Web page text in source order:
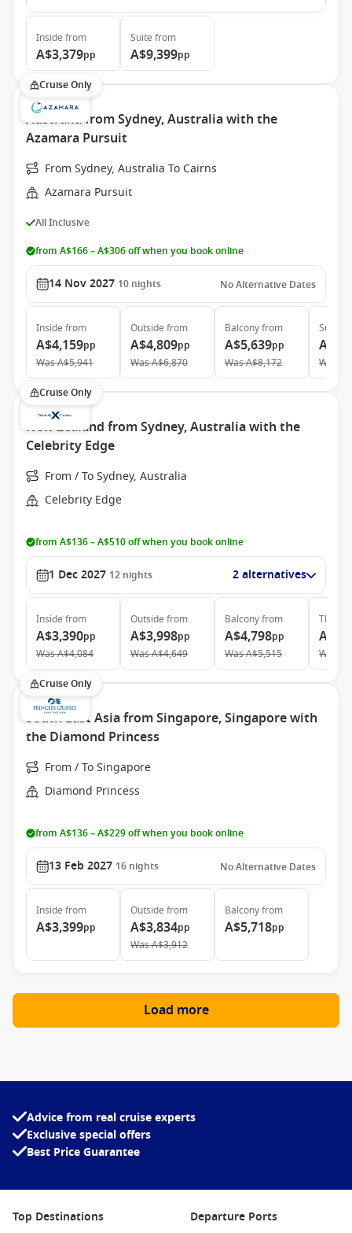
Inside from
A$3,379pp
Suite from
A$9,399pp
Cruise Only
Australia from Sydney, Australia with the
Azamara Pursuit
From Sydney, Australia To Cairns
Azamara Pursuit
All Inclusive
from A$166 – A$306 off when you book online
14 Nov 2027 10 nights No Alternative Dates
Inside from
A$4,159pp
WasA$5,941
Outside from
A$4,809pp
WasA$6,870
Balconyfrom
A$5,639pp
WasA$8,172
Suite
Was
Cruise Only
New Zealand from Sydney, Australia with the
Celebrity Edge
From / To Sydney, Australia
Celebrity Edge
from A$136 – A$510 off when you book online
1 Dec 2027 12 nights 2 alternatives
Inside from
A$3,390pp
WasA$4,084
Outside from
A$3,998pp
WasA$4,649
Balconyfrom
A$4,798pp
WasA$5,515
The
Was
Cruise Only
South East Asia from Singapore, Singapore with
the Diamond Princess
From / To Singapore
Diamond Princess
from A$136 – A$229 off when you book online
13 Feb 2027 16 nights No Alternative Dates
Inside from
A$3,399pp
Outside from
A$3,834pp
WasA$3,912
Balconyfrom
A$5,718pp
Load more
Advice from real cruise experts
Exclusive special offers
Best Price Guarantee
Top Destinations Departure Ports